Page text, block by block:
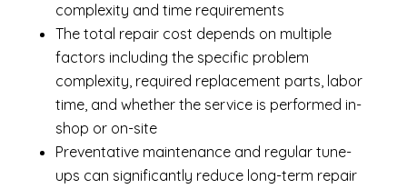
complexity and time requirements
The total repair cost depends on multiple
factors including the specific problem
complexity, required replacement parts, labor
time, and whether the service is performed in-
shop or on-site
Preventative maintenance and regular tune-
ups can significantly reduce long-term repair